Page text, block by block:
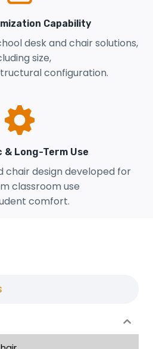
Capability
desk and chair solutions,
size,
configuration.
& Long-Term Use
chair design developed for
classroom use
comfort.